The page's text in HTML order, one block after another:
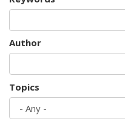
Author
Topics